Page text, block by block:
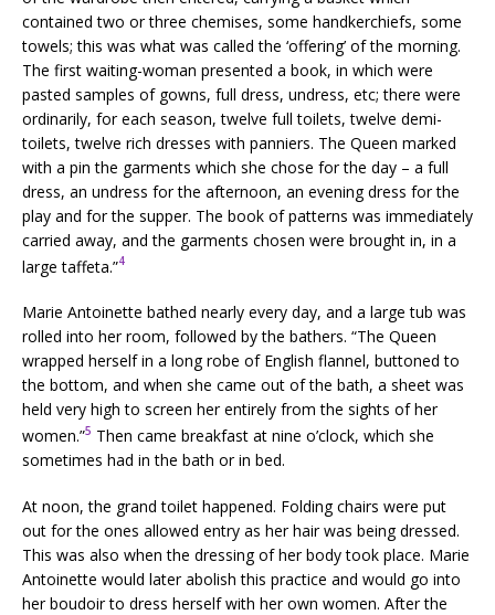
contained two or three chemises, some handkerchiefs, some
towels; this was what was called the ‘offering’ of the morning.
The first waiting-woman presented a book, in which were
pasted samples of gowns, full dress, undress, etc; there were
ordinarily, for each season, twelve full toilets, twelve demi-
toilets, twelve rich dresses with panniers. The Queen marked
with a pin the garments which she chose for the day – a full
dress, an undress for the afternoon, an evening dress for the
play and for the supper. The book of patterns was immediately
carried away, and the garments chosen were brought in, in a
large taffeta.”4
Marie Antoinette bathed nearly every day, and a large tub was
rolled into her room, followed by the bathers. “The Queen
wrapped herself in a long robe of English flannel, buttoned to
the bottom, and when she came out of the bath, a sheet was
held very high to screen her entirely from the sights of her
women.”5 Then came breakfast at nine o’clock, which she
sometimes had in the bath or in bed.
At noon, the grand toilet happened. Folding chairs were put
out for the ones allowed entry as her hair was being dressed.
This was also when the dressing of her body took place. Marie
Antoinette would later abolish this practice and would go into
her boudoir to dress herself with her own women. After the